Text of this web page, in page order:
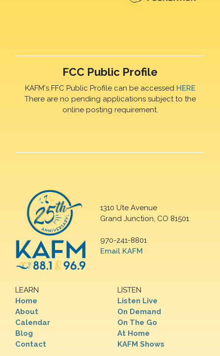
FCC Public Profile
KAFM's FFC Public Profile can be accessed HERE
There are no pending applications subject to the
online posting requirement.
1310 Ute Avenue
Grand Junction, CO 81501
970-241-8801
Email KAFM
LEARN
Home
About
Calendar
Blog
Contact
LISTEN
Listen Live
On Demand
On The Go
At Home
KAFM Shows